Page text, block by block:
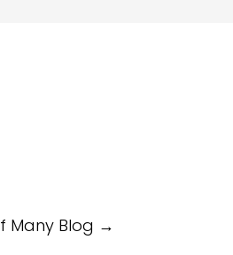
Many Blog →